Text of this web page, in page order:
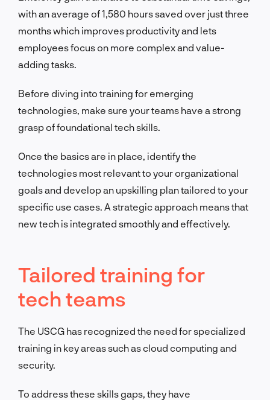
with an average of 1,580 hours saved over just three
months which improves productivity and lets
employees focus on more complex and value-
adding tasks.
Before diving into training for emerging
technologies, make sure your teams have a strong
grasp of foundational tech skills.
Once the basics are in place, identify the
technologies most relevant to your organizational
goals and develop an upskilling plan tailored to your
specific use cases. A strategic approach means that
new tech is integrated smoothly and effectively.
Tailored training for
tech teams
The USCG has recognized the need for specialized
training in key areas such as cloud computing and
security.
To address these skills gaps, they have